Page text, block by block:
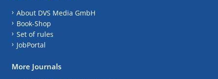
About DVS Media GmbH
Book-Shop
Set of rules
JobPortal
More Journals